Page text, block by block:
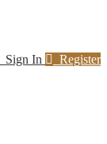
Sign In Register